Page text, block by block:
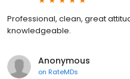
Professional, clean, great
knowledgeable.
Anonymous
on RateMDs